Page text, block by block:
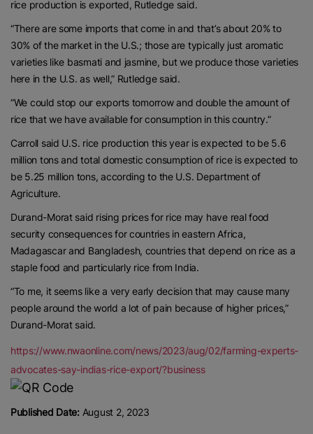
rice production is exported, Rutledge said.
“There are some imports that come in and that’s about 20% to
30% of the market in the U.S.; those are typically just aromatic
varieties like basmati and jasmine, but we produce those varieties
here in the U.S. as well,” Rutledge said.
“We could stop our exports tomorrow and double the amount of
rice that we have available for consumption in this country.”
Carroll said U.S. rice production this year is expected to be 5.6
million tons and total domestic consumption of rice is expected to
be 5.25 million tons, according to the U.S. Department of
Agriculture.
Durand-Morat said rising prices for rice may have real food
security consequences for countries in eastern Africa,
Madagascar and Bangladesh, countries that depend on rice as a
staple food and particularly rice from India.
“To me, it seems like a very early decision that may cause many
people around the world a lot of pain because of higher prices,”
Durand-Morat said.
https://www.nwaonline.com/news/2023/aug/02/farming-experts-
advocates-say-indias-rice-export/?business
Published Date:August 2, 2023